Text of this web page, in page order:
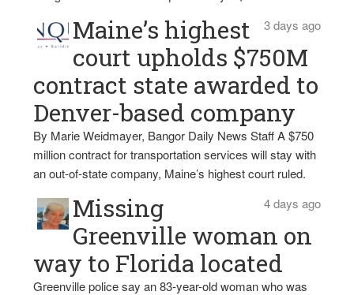
3 days ago
Maine’s highest
court upholds $750M
contract state awarded to
Denver-based company
By Marie Weidmayer, Bangor Daily News Staff A $750
million contract for transportation services will stay with
an out-of-state company, Maine’s highest court ruled.
4 days ago
Missing
Greenville woman on
way to Florida located
Greenville police say an 83-year-old woman who was